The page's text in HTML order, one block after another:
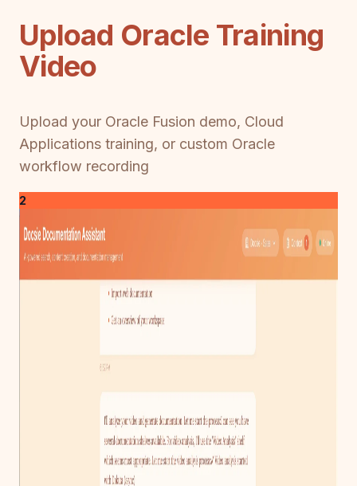
Upload Oracle Training
Video
Upload your Oracle Fusion demo, Cloud
Applications training, or custom Oracle
workflow recording
2